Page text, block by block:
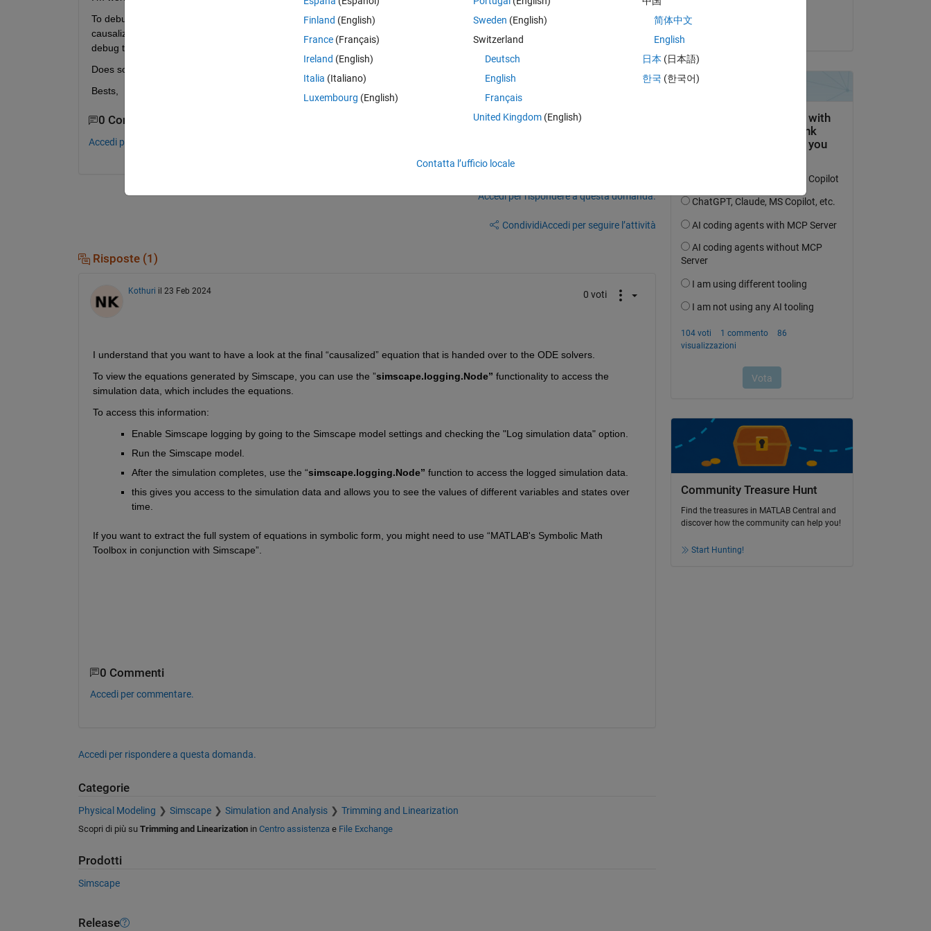
To debug the (self-written) code of the components it would be handy if the developer could have a look at the final
causalized equation (system) that is handed over to the ODE Solver of a "testing" network to validate the correctness and
debug the code.
Does somebody have an idea, if that is possible ?
Bests,
0 Commenti
Accedi per commentare.
Accedi per rispondere a questa domanda.
CondividiAccedi per seguire l’attività
Risposte (1)
Kothuri il 23 Feb 2024 0 voti
I understand that you want to have a look at the final “causalized” equation that is handed over to the ODE solvers.
To view the equations generated by Simscape, you can use the ”simscape.logging.Node” functionality to access the
simulation data, which includes the equations.
To access this information:
Enable Simscape logging by going to the Simscape model settings and checking the "Log simulation data" option.
Run the Simscape model.
After the simulation completes, use the “simscape.logging.Node” function to access the logged simulation data.
this gives you access to the simulation data and allows you to see the values of different variables and states over
time.
If you want to extract the full system of equations in symbolic form, you might need to use “MATLAB's Symbolic Math
Toolbox in conjunction with Simscape”.
0 Commenti
Accedi per commentare.
Accedi per rispondere a questa domanda.
Categorie
Physical Modeling Simscape Simulation and Analysis Trimming and Linearization
Scopri di più su Trimming and Linearizationin Centro assistenza e File Exchange
Prodotti
Simscape
Release
Community Treasure Hunt
Find the treasures in MATLAB Central and
discover how the community can help you!
Start Hunting!
Finland (English)
France (Français)
Ireland (English)
Italia (Italiano)
Luxembourg (English)
Sweden (English)
Switzerland
Deutsch
English
Français
United Kingdom(English)
简体中文
English
日本 (日本語)
한국 (한국어)
Contatta l’ufficio locale